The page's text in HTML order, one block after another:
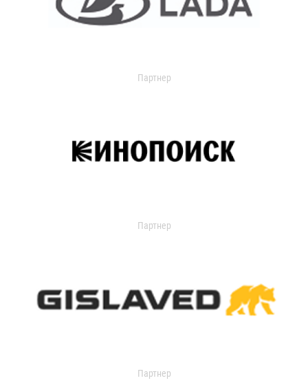
Партнер
Партнер
Партнер